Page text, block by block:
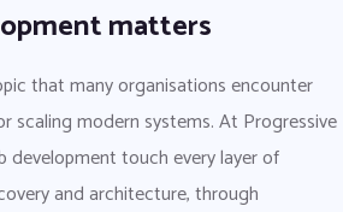
matters
that many organisations encounter
scaling modern systems. At Progressive
development touch every layer of
and architecture, through